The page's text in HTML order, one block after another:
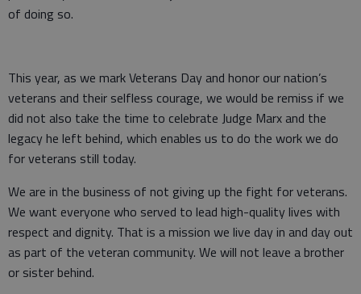
of doing so.
This year, as we mark Veterans Day and honor our nation’s
veterans and their selfless courage, we would be remiss if we
did not also take the time to celebrate Judge Marx and the
legacy he left behind, which enables us to do the work we do
for veterans still today.
We are in the business of not giving up the fight for veterans.
We want everyone who served to lead high-quality lives with
respect and dignity. That is a mission we live day in and day out
as part of the veteran community. We will not leave a brother
or sister behind.